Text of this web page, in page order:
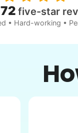
five-star
• Hard-working •